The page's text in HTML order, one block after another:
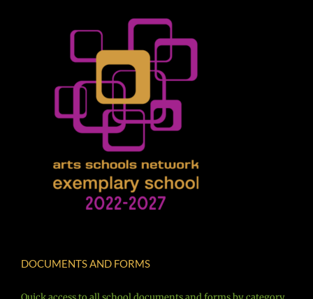
DOCUMENTS AND FORMS